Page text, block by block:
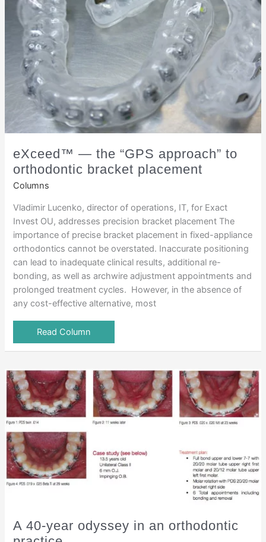
eXceed™ — the “GPS approach” to
orthodontic bracket placement
Columns
Vladimir Lucenko, director of operations, IT, for Exact
Invest OU, addresses precision bracket placement The
importance of precise bracket placement in fixed-appliance
orthodontics cannot be overstated. Inaccurate positioning
can lead to inadequate clinical results, additional re-
bonding, as well as archwire adjustment appointments and
prolonged treatment cycles. However, in the absence of
any cost-effective alternative, most
Read Column
A 40-year odyssey in an orthodontic